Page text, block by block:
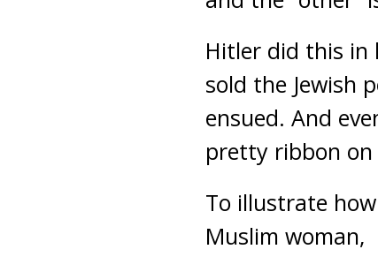
Hitler did this in
sold the Jewish
ensued. And
pretty ribbon on
To illustrate
Muslim woman,